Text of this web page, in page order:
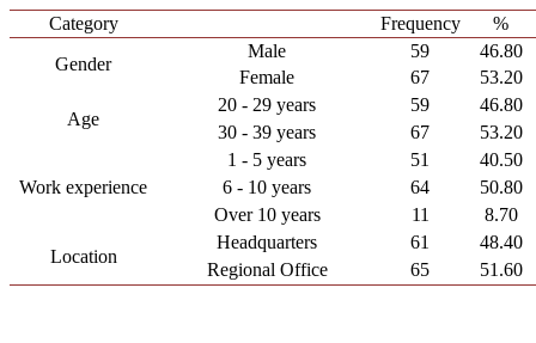
Category Frequency
%
Gender
Male 59
46.80
Female
67 53.20
Age
20 - 29 years 59
46.80
30 - 39 years
67 53.20
Work experience
1 - 5 years 51
40.50
6 - 10 years
64
50.80
Over 10 years
11 8.70
Location
Headquarters 61
48.40
Regional Office
65 51.60